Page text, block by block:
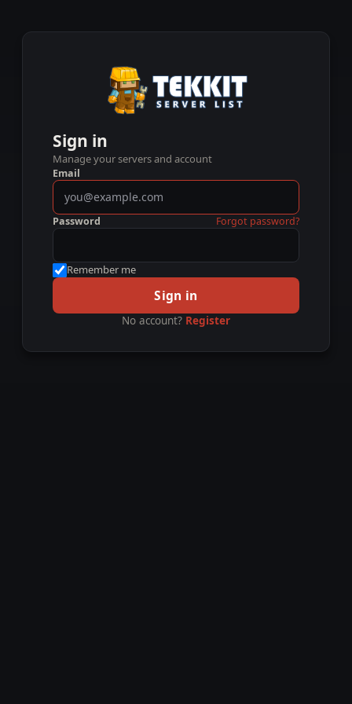
Sign in
Manage your servers and account
Email
Password Forgot password?
Remember me
Sign in
No account? Register